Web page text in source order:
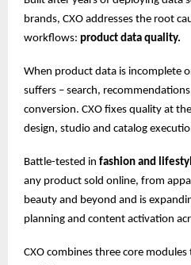
brands, CXO addresses the root
workflows: product data quality.
When product data is incomplete
suffers – search,
conversion. CXO fixes quality at
design, studio and catalog
Battle-tested in fashion and
any product sold online, from
beauty and beyond and is
planning and content activation
CXO combines three core